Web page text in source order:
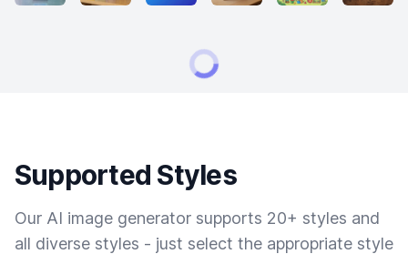
Supported Styles
Our AI image generator supports 20+ styles and
all diverse styles - just select the appropriate style